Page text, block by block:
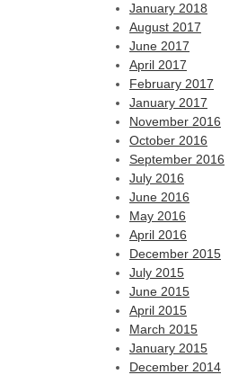
January 2018
August 2017
June 2017
April 2017
February 2017
January 2017
November 2016
October 2016
September 2016
July 2016
June 2016
May 2016
April 2016
December 2015
July 2015
June 2015
April 2015
March 2015
January 2015
December 2014